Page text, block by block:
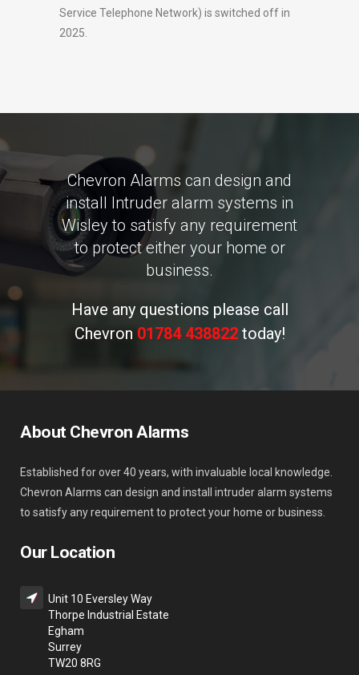
Service Telephone Network) is switched off in
2025.
Chevron Alarms can design and
install Intruder alarm systems in
Wisley to satisfy any requirement
to protect either your home or
business.
Have any questions please call
Chevron 01784 438822today!
About Chevron Alarms
Established for over 40 years, with invaluable local knowledge.
Chevron Alarms can design and install intruder alarm systems
to satisfy any requirement to protect your home or business.
Our Location
Unit 10 Eversley Way
Thorpe Industrial Estate
Egham
Surrey
TW20 8RG